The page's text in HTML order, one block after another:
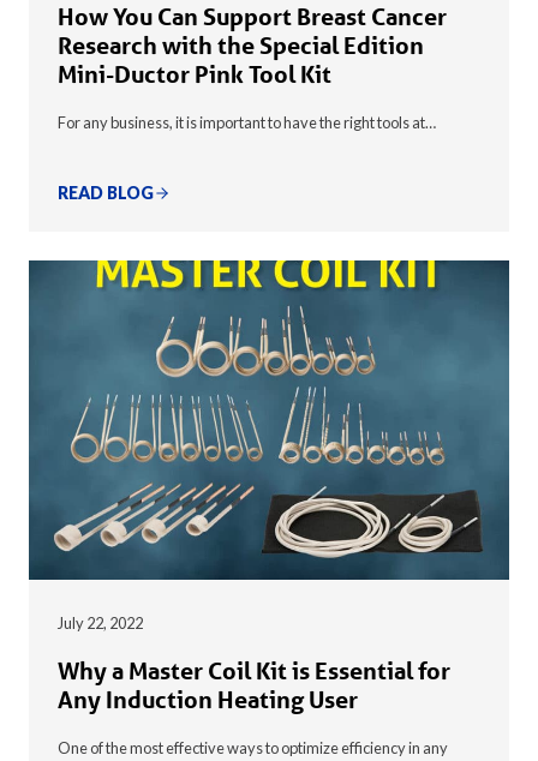
How You Can Support Breast Cancer
Research with the Special Edition
Mini-Ductor Pink Tool Kit
For any business, it is important to have the right tools at…
READ BLOG
July 22, 2022
Why a Master Coil Kit is Essential for
Any Induction Heating User
One of the most effective ways to optimize efficiency in any